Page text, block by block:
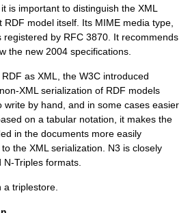
is important to distinguish the XML
RDF model itself. Its MIME media type,
registered by RFC 3870. It recommends
the new 2004 specifications.
as XML, the W3C introduced
XML serialization of RDF models
write by hand, and in some cases easier
on a tabular notation, it makes the
in the documents more easily
the XML serialization. N3 is closely
N-Triples formats.
a triplestore